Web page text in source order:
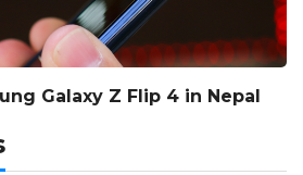
Galaxy Z Flip 4 in Nepal